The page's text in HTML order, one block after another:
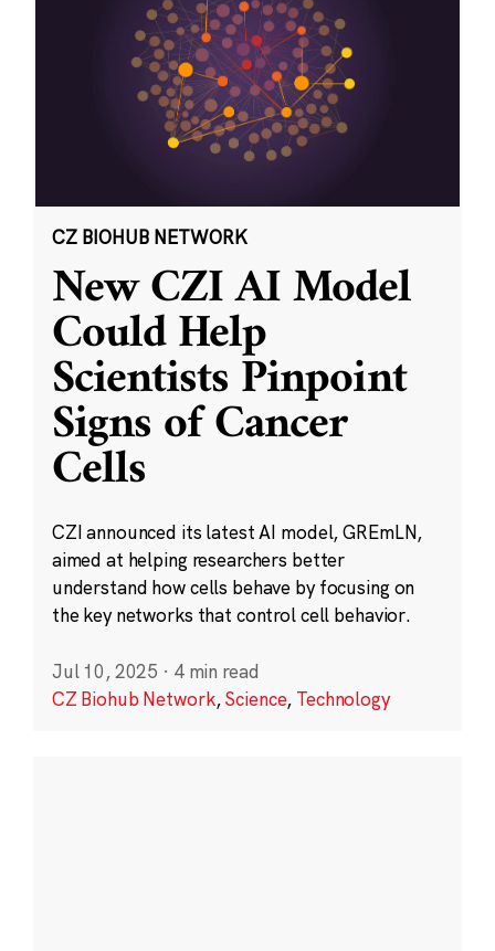
CZ BIOHUB NETWORK
New CZI AI Model
Could Help
Scientists Pinpoint
Signs of Cancer
Cells
CZI announced its latest AI model, GREmLN,
aimed at helping researchers better
understand how cells behave by focusing on
the key networks that control cell behavior.
Jul 10, 2025 · 4 min read
CZ Biohub Network,Science, Technology